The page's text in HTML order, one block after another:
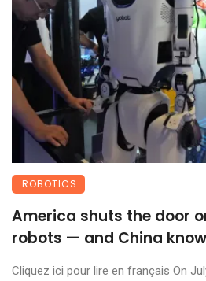
ROBOTICS
America shuts the door
robots — and China
Cliquez ici pour lire en français On